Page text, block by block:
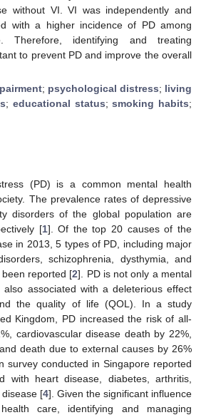
without VI. VI was independently and
with a higher incidence of PD among
Therefore, identifying and treating
to prevent PD and improve the overall
; psychological distress; living
;educational status;smoking habits;
(PD) is a common mental health
The prevalence rates of depressive
disorders of the global population are
[1]. Of the top 20 causes of the
in 2013, 5 types of PD, including major
schizophrenia, dysthymia, and
reported [2]. PD is not only a mental
associated with a deleterious effect
the quality of life (QOL). In a study
Kingdom, PD increased the risk of all-
cardiovascular disease death by 22%,
death due to external causes by 26%
survey conducted in Singapore reported
with heart disease, diabetes, arthritis,
[4]. Given the significant influence
care, identifying and managing